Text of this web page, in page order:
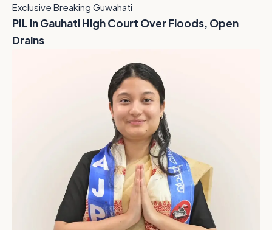
Exclusive Breaking Guwahati
PIL in Gauhati High Court Over Floods, Open
Drains